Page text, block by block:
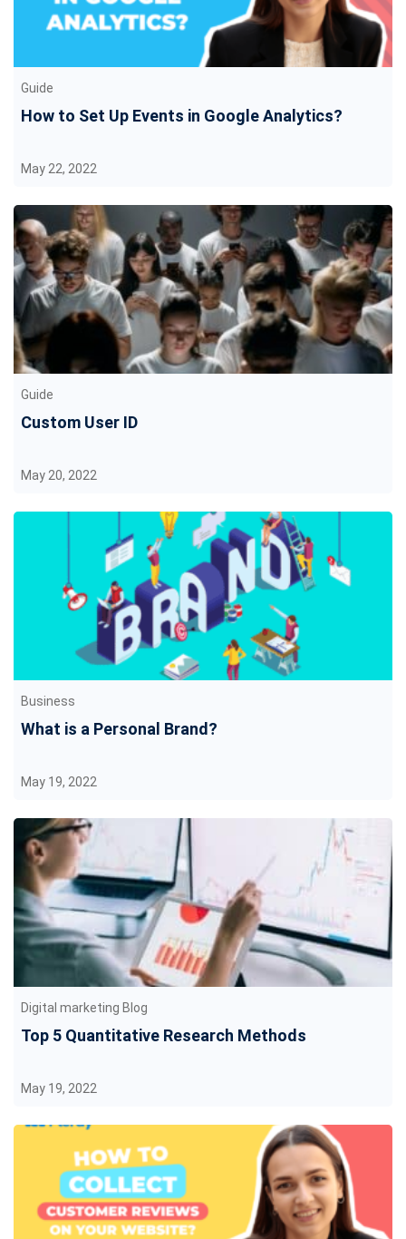
Guide
How to Set Up Events in Google Analytics?
May 22, 2022
Guide
Custom User ID
May 20, 2022
Business
What is a Personal Brand?
May 19, 2022
Digital marketing Blog
Top 5 Quantitative Research Methods
May 19, 2022